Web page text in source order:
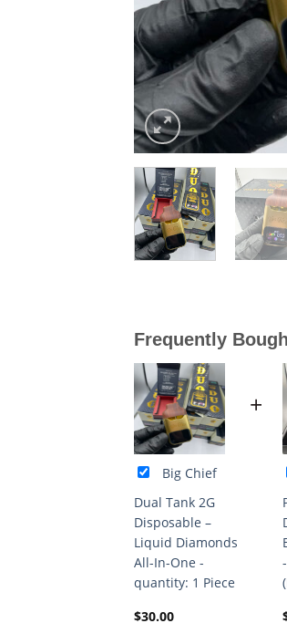
Frequently
Big Chief
Dual Tank 2G
Disposable –
Liquid Diamonds
All-In-One -
quantity: 1 Piece
$30.00
+